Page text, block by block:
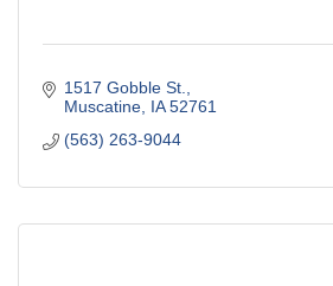
1517 Gobble St.
Muscatine IA 52761
(563) 263-9044